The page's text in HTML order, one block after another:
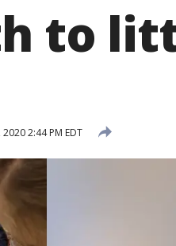
to
2:44 PM EDT